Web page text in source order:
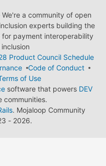
a community of open
experts building the
payment interoperability
Product Council Schedule
Code of Conduct
of Use
software that powers DEV
communities.
. Mojaloop Community
- 2026.